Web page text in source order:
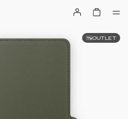
OUTLET